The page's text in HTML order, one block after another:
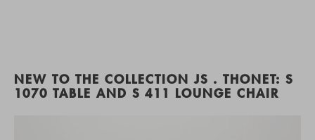
NEW TO THE COLLECTION JS . THONET: S
1070 TABLE AND S 411 LOUNGE CHAIR